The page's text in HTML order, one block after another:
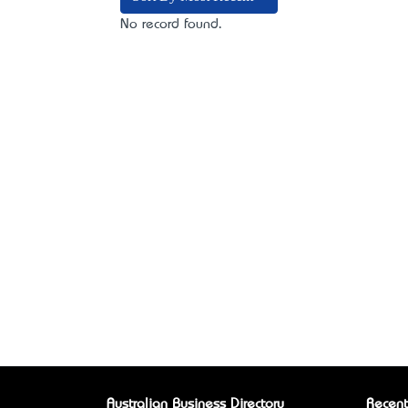
No record found.
Australian Business Directory